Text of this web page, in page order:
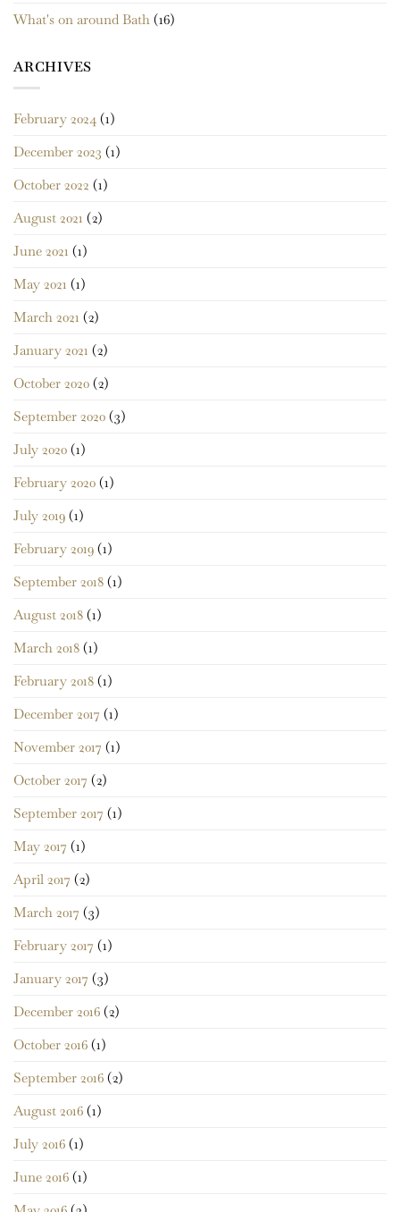
What's on around Bath (16)
ARCHIVES
February 2024 (1)
December 2023 (1)
October 2022 (1)
August 2021 (2)
June 2021 (1)
May 2021 (1)
March 2021 (2)
January 2021 (2)
October 2020 (2)
September 2020 (3)
July 2020 (1)
February 2020 (1)
July 2019 (1)
February 2019 (1)
September 2018 (1)
August 2018 (1)
March 2018 (1)
February 2018 (1)
December 2017 (1)
November 2017 (1)
October 2017 (2)
September 2017 (1)
May 2017 (1)
April 2017 (2)
March 2017 (3)
February 2017 (1)
January 2017 (3)
December 2016 (2)
October 2016 (1)
September 2016 (2)
August 2016 (1)
July 2016 (1)
June 2016 (1)